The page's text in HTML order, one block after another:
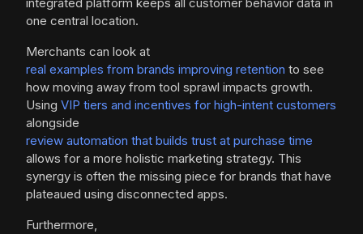
integrated platform keeps all customer behavior data in
one central location.
Merchants can look at
real examples from brands improving retention to see
how moving away from tool sprawl impacts growth.
Using VIP tiers and incentives for high-intent customers
alongside
review automation that builds trust at purchase time
allows for a more holistic marketing strategy. This
synergy is often the missing piece for brands that have
plateaued using disconnected apps.
Furthermore,